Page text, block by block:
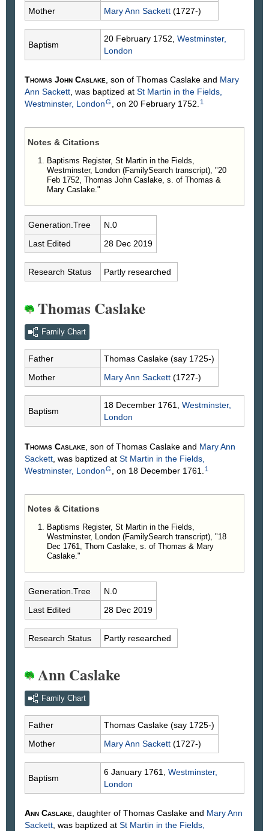
Mother Mary Ann Sackett (1727-)
Baptism
20 February 1752, Westminster,
London
Thomas John Caslake, son of Thomas Caslake and Mary
Ann Sackett, was baptized at St Martin in the Fields,
Westminster, LondonG , on 20 February 1752.1
Notes & Citations
Baptisms Register, St Martin in the Fields,
Westminster, London (FamilySearch transcript), "20
Feb 1752, Thomas John Caslake, s. of Thomas &
Mary Caslake."
Generation.Tree
N.0
Last Edited
28 Dec 2019
Research Status Partly researched
Thomas Caslake
Family Chart
Father Thomas Caslake (say 1725-)
Mother
Mary Ann Sackett (1727-)
Baptism
18 December 1761, Westminster,
London
Thomas Caslake , son of Thomas Caslake and Mary Ann
Sackett , was baptized at St Martin in the Fields,
Westminster, LondonG , on 18 December 1761. 1
Notes & Citations
Baptisms Register, St Martin in the Fields,
Westminster, London (FamilySearch transcript), "18
Dec 1761, Thom Caslake, s. of Thomas & Mary
Caslake."
Generation.Tree
N.0
Last Edited
28 Dec 2019
Research Status Partly researched
Ann Caslake
Family Chart
Father Thomas Caslake (say 1725-)
Mother
Mary Ann Sackett (1727-)
Baptism
6 January 1761, Westminster,
London
Ann Caslake, daughter of Thomas Caslake and Mary Ann
Sackett, was baptized at St Martin in the Fields,